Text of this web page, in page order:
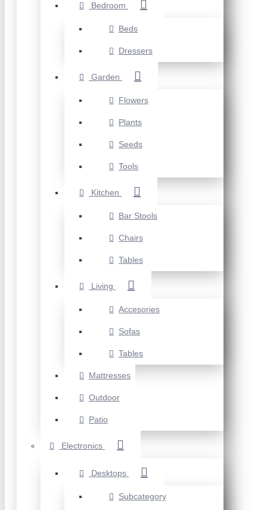
Bedroom
Beds
Dressers
Garden
Flowers
Plants
Seeds
Tools
Kitchen
Bar Stools
Chairs
Tables
Living
Accesories
Sofas
Tables
Mattresses
Outdoor
Patio
Electronics
Desktops
Subcategory